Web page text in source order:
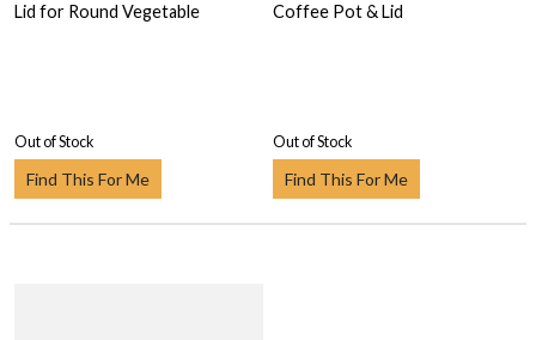
Lid for Round Vegetable
Out of Stock
Find This For Me
Coffee Pot & Lid
Out of Stock
Find This For Me